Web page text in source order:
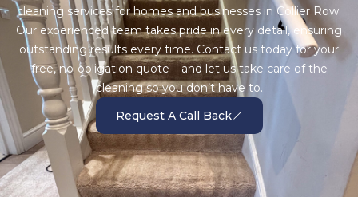
cleaning services for homes and businesses in Collier Row.
Our experienced team takes pride in every detail, ensuring
outstanding results every time. Contact us today for your
free, no-obligation quote – and let us take care of the
cleaning so you don’t have to.
Request A Call Back